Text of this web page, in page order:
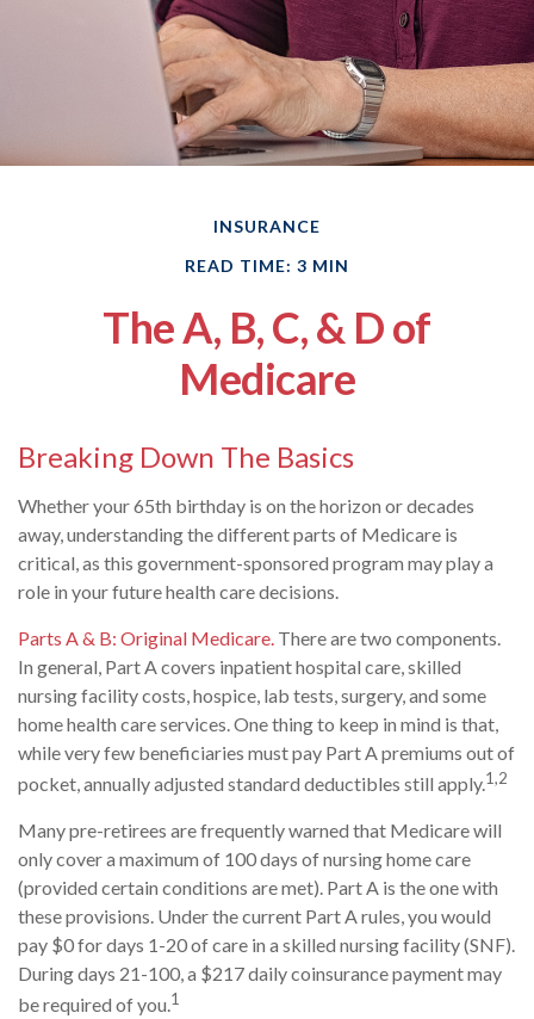
INSURANCE
READ TIME: 3 MIN
The A, B, C, & D of
Medicare
Breaking Down The Basics
Whether your 65th birthday is on the horizon or decades
away, understanding the different parts of Medicare is
critical, as this government-sponsored program may play a
role in your future health care decisions.
Parts A & B: Original Medicare. There are two components.
In general, Part A covers inpatient hospital care, skilled
nursing facility costs, hospice, lab tests, surgery, and some
home health care services. One thing to keep in mind is that,
while very few beneficiaries must pay Part A premiums out of
pocket, annually adjusted standard deductibles still apply.1,2
Many pre-retirees are frequently warned that Medicare will
only cover a maximum of 100 days of nursing home care
(provided certain conditions are met). Part A is the one with
these provisions. Under the current Part A rules, you would
pay $0 for days 1-20 of care in a skilled nursing facility (SNF).
During days 21-100, a $217 daily coinsurance payment may
be required of you.1